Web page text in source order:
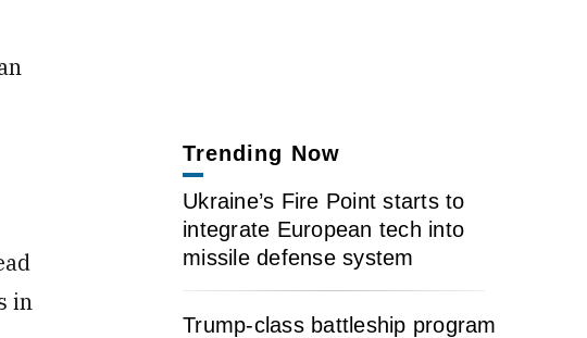
in
Trending Now
Ukraine’s Fire Point starts to
integrate European tech into
missile defense system
Trump-class battleship program